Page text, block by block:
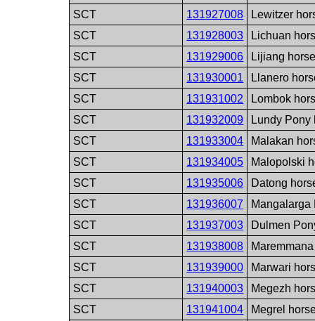
SCT
131927008
Lewitzer
SCT
131928003
Lichuan
SCT
131929006
Lijiang
SCT
131930001
Llanero
SCT
131931002
Lombok
SCT
131932009
Lundy Pony
SCT
131933004
Malakan
SCT
131934005
Malopolski
SCT
131935006
Datong
SCT
131936007
Mangalarga
SCT
131937003
Dulmen
SCT
131938008
SCT
131939000
Marwari
SCT
131940003
Megezh
SCT
131941004
Megrel